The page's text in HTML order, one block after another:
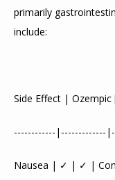
primarily
include:
Side Effect | Ozempic
------------|-------------
Nausea | ✓ | ✓ |